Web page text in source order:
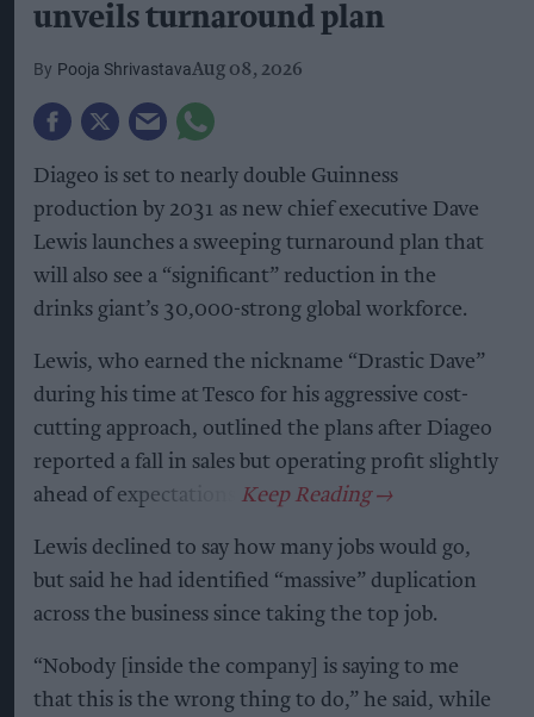
unveils turnaround plan
Pooja ShrivastavaAug 08, 2026
Diageo is set to nearly double Guinness
production by 2031 as new chief executive Dave
Lewis launches a sweeping turnaround plan that
will also see a “significant” reduction in the
drinks giant’s 30,000-strong global workforce.
Lewis, who earned the nickname “Drastic Dave”
during his time at Tesco for his aggressive cost-
cutting approach, outlined the plans after Diageo
reported a fall in sales but operating profit slightly
ahead of expectations.
Lewis declined to say how many jobs would go,
but said he had identified “massive” duplication
across the business since taking the top job.
“Nobody [inside the company] is saying to me
that this is the wrong thing to do,” he said, while